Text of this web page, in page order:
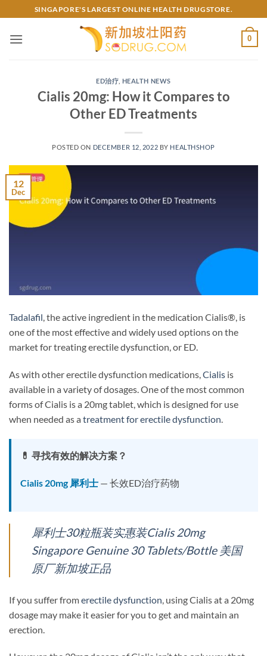
to
content
SINGAPORE'S LARGEST ONLINE HEALTH DRUGSTORE.
0
ED治疗 HEALTH NEWS
Cialis 20mg: How it Compares to
Other ED Treatments
POSTED ON DECEMBER 12, 2022 BY HEALTHSHOP
12
Dec
Tadalafil, the active ingredient in the medication Cialis®, is
one of the most effective and widely used options on the
market for treating erectile dysfunction, or ED.
As with other erectile dysfunction medications,Cialis is
available in a variety of dosages. One of the most common
forms of Cialis is a 20mg tablet, which is designed for use
when needed as a treatment for erectile dysfunction.
💊 寻找有效的解决方案？
Cialis 20mg 犀利士 — 长效ED治疗药物
犀利士30粒瓶装实惠装Cialis 20mg
Singapore Genuine 30 Tablets/Bottle 美国
原厂新加坡正品
If you suffer fromerectile dysfunction , using Cialis at a 20mg
dosage may make it easier for you to get and maintain an
erection.